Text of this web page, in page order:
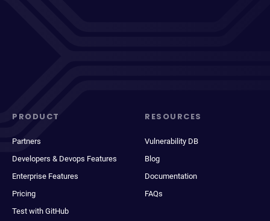
PRODUCT
Partners
Developers & Devops Features
Enterprise Features
Pricing
Test with GitHub
RESOURCES
Vulnerability DB
Blog
Documentation
FAQs